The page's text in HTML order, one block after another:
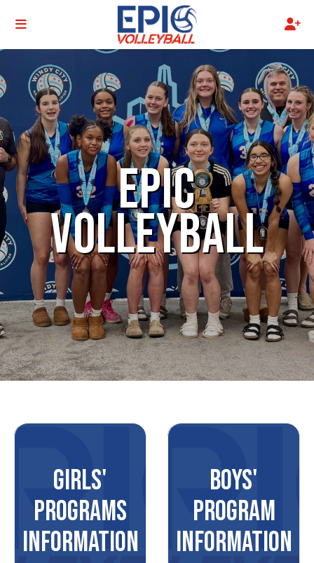
EPIC
VOLLEYBALL
GIRLS'
PROGRAMS
INFORMATION
BOYS'
PROGRAM
INFORMATION